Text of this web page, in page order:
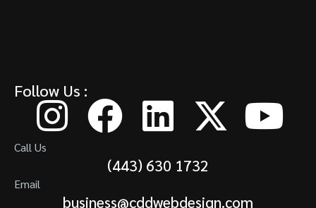
Follow Us :
Call Us
(443) 630 1732
Email
business@cddwebdesign.com